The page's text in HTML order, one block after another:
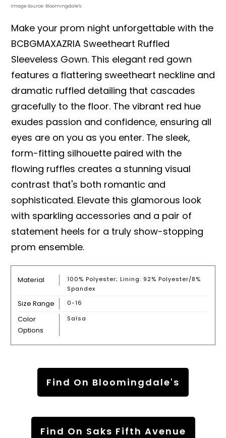
Image Source: Bloomingdale's
Make your prom night unforgettable with the
BCBGMAXAZRIA Sweetheart Ruffled
Sleeveless Gown. This elegant red gown
features a flattering sweetheart neckline and
dramatic ruffled detailing that cascades
gracefully to the floor. The vibrant red hue
exudes passion and confidence, ensuring all
eyes are on you as you enter. The sleek,
form-fitting silhouette paired with the
flowing ruffles creates a stunning visual
contrast that's both romantic and
sophisticated. Elevate this glamorous look
with sparkling accessories and a pair of
statement heels for a truly show-stopping
prom ensemble.
Material
100% Polyester; Lining: 92% Polyester/8%
Spandex
Size Range 0-16
Color
Options
Salsa
Find On Bloomingdale's
Find On Saks Fifth Avenue